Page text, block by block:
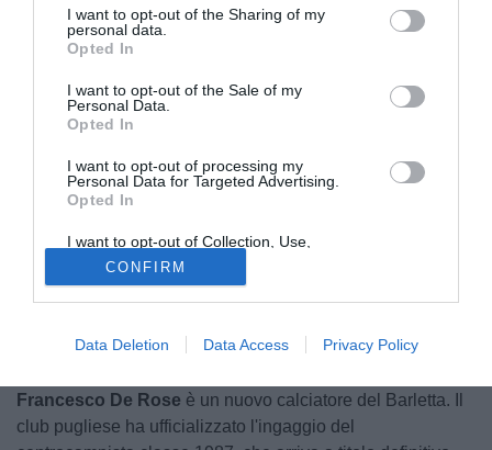
I want to opt-out of the Sharing of my
personal data.
Opted In
I want to opt-out of the Sale of my
Personal Data.
Opted In
I want to opt-out of processing my
Personal Data for Targeted Advertising.
Opted In
I want to opt-out of Collection, Use,
Retention, Sale, and/or Sharing of my
Personal Data that Is Unrelated with the
Purposes for which it was collected.
Opted Out
CONFIRM
Data Deletion Data Access Privacy Policy
Francesco De Rose è un nuovo calciatore del Barletta. Il
club pugliese ha ufficializzato l'ingaggio del